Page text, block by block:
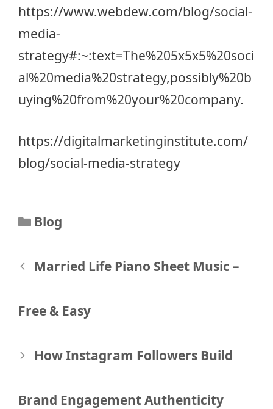
https://www.webdew.com/blog/social-
media-
strategy#:~:text=The%205x5x5%20soci
al%20media%20strategy,possibly%20b
uying%20from%20your%20company.
https://digitalmarketinginstitute.com/
blog/social-media-strategy
Categories
Blog
Post
navigation
Married Life Piano Sheet Music –
Free & Easy
How Instagram Followers Build
Brand Engagement Authenticity